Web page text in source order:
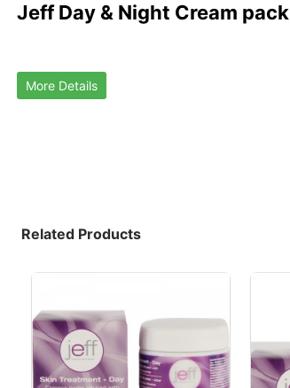
Jeff Day & Night Cream pack
More Details
Related Products